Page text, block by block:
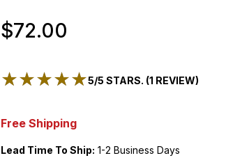
$72.00
★★★★★
★★★★★5/5 STARS. (1 REVIEW)
Free Shipping
Lead Time To Ship: 1-2 Business Days